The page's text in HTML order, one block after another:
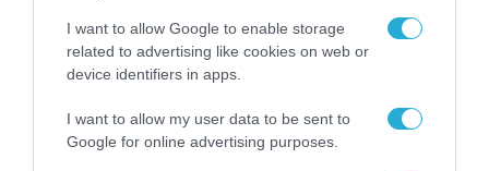
I want to allow Google to enable storage
related to advertising like cookies on web or
device identifiers in apps.
I want to allow my user data to be sent to
Google for online advertising purposes.
Το χρηματοδοτούμενο
από την ΕΕ έργο “The
Gaming Police”
ενισχύει την ασφάλεια
διαδίκτυο
ΑΑΔΕ: Διευκρινίσεις